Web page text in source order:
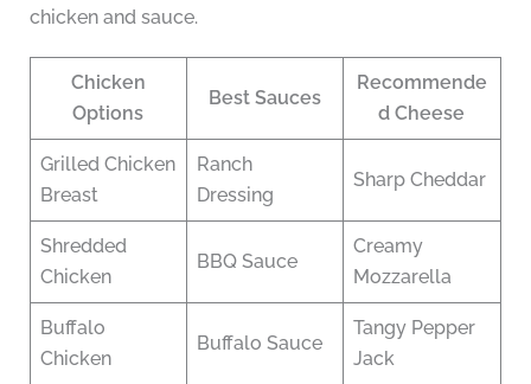
chicken and sauce.
Chicken
Options
Best Sauces
Recommende
d Cheese
Grilled Chicken
Breast
Ranch
Dressing
Sharp Cheddar
Shredded
Chicken
BBQ Sauce
Creamy
Mozzarella
Buffalo
Chicken
Buffalo Sauce
Tangy Pepper
Jack